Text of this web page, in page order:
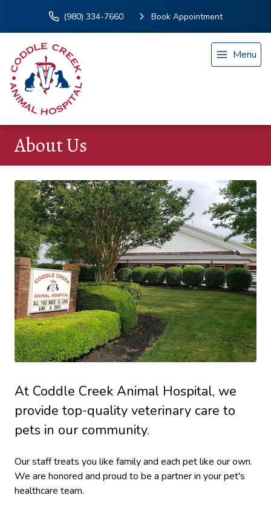
(980) 334-7660 Book Appointment
Menu
About Us
At Coddle Creek Animal Hospital, we
provide top-quality veterinary care to
pets in our community.
Our staff treats you like family and each pet like our own.
We are honored and proud to be a partner in your pet's
healthcare team.